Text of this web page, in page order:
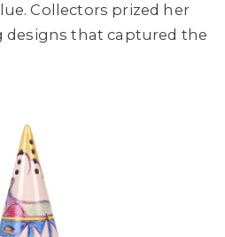
Collectors prized her
that captured the